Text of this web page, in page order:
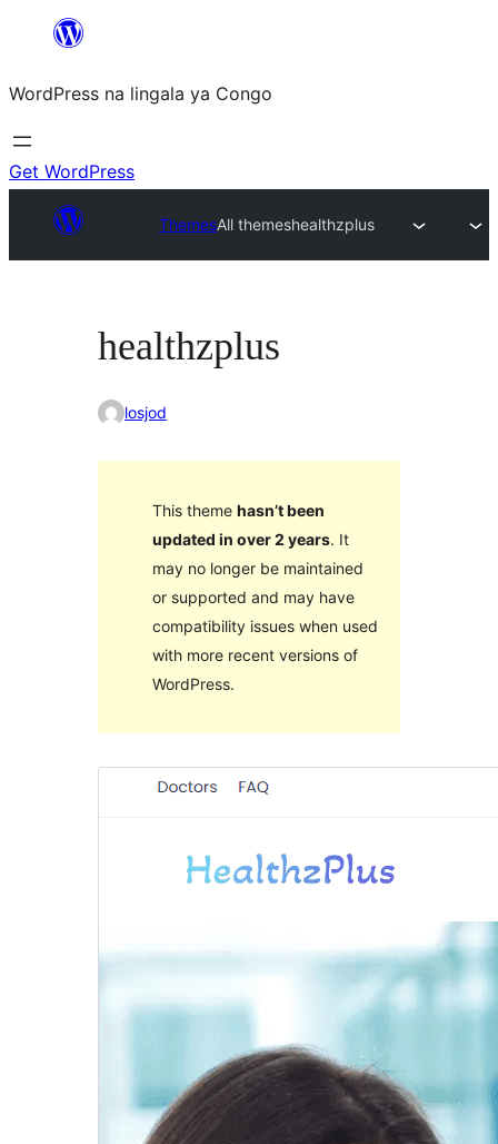
content
WordPress na lingala ya Congo
Get WordPress
ThemesAll themeshealthzplus
healthzplus
losjod
This theme hasn’t been
updated in over 2 years. It
may no longer be maintained
or supported and may have
compatibility issues when used
with more recent versions of
WordPress.